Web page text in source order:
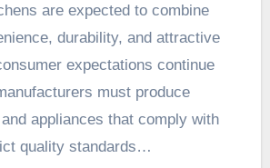
durability, and attractive
expectations continue
must produce
appliances that comply with
quality standards…